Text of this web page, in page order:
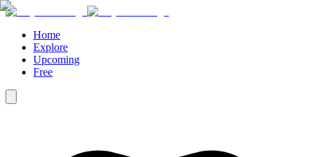
Home
Explore
Upcoming
Free